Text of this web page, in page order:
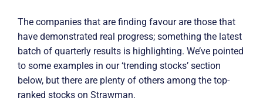
The companies that are finding favour are those that
have demonstrated real progress; something the latest
batch of quarterly results is highlighting. We’ve pointed
to some examples in our ‘trending stocks’ section
below, but there are plenty of others among the top-
ranked stocks on Strawman.